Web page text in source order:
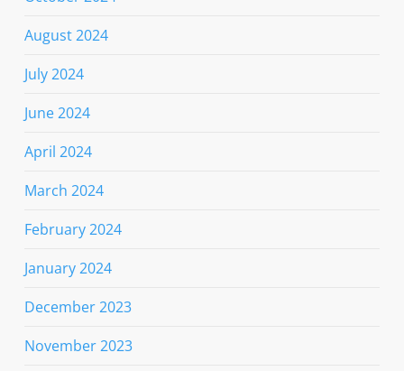
August 2024
July 2024
June 2024
April 2024
March 2024
February 2024
January 2024
December 2023
November 2023